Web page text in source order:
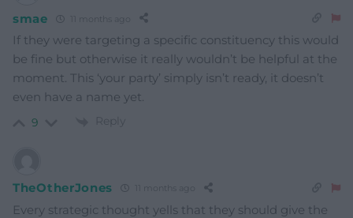
smae 11 months ago
If they were targeting a specific constituency this would
be fine but otherwise it really wouldn’t be helpful at the
moment. This ‘your party’ simply isn’t ready, it doesn’t
even have a name yet.
9 Reply
TheOtherJones 11 months ago
Every strategic thought yells that they should give the